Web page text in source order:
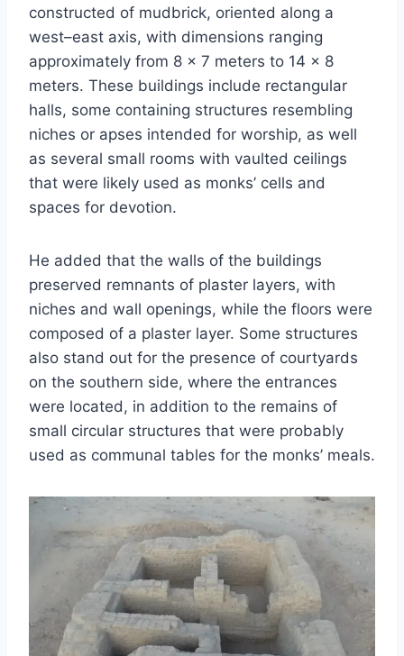
constructed of mudbrick, oriented along a
west–east axis, with dimensions ranging
approximately from 8 × 7 meters to 14 × 8
meters. These buildings include rectangular
halls, some containing structures resembling
niches or apses intended for worship, as well
as several small rooms with vaulted ceilings
that were likely used as monks’ cells and
spaces for devotion.
He added that the walls of the buildings
preserved remnants of plaster layers, with
niches and wall openings, while the floors were
composed of a plaster layer. Some structures
also stand out for the presence of courtyards
on the southern side, where the entrances
were located, in addition to the remains of
small circular structures that were probably
used as communal tables for the monks’ meals.